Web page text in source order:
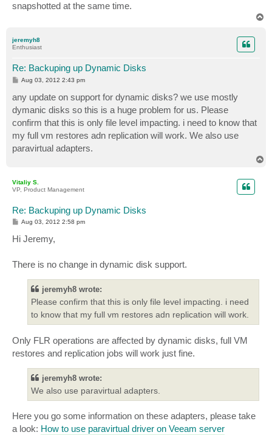
snapshotted at the same time.
jeremyh8
Enthusiast
Re: Backuping up Dynamic Disks
P
t
Aug 03, 2012 2:43 pm
any update on support for dynamic disks? we use mostly
dymanic disks so this is a huge problem for us. Please
confirm that this is only file level impacting. i need to know that
my full vm restores adn replication will work. We also use
paravirtual adapters.
Vitaliy S.
VP, Product Management
Re: Backuping up Dynamic Disks
P
s
t
Aug 03, 2012 2:58 pm
Hi Jeremy,
There is no change in dynamic disk support.
jeremyh8 wrote:
Please confirm that this is only file level impacting. i need
to know that my full vm restores adn replication will work.
Only FLR operations are affected by dynamic disks, full VM
restores and replication jobs will work just fine.
jeremyh8 wrote:
We also use paravirtual adapters.
Here you go some information on these adapters, please take
a look: How to use paravirtual driver on Veeam server